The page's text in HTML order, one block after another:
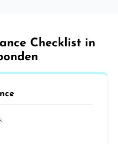
Checklist in